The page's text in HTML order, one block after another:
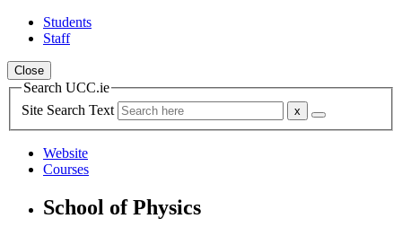
Students
Staff
Close
Search UCC.ie
Site Search Text
Website
Courses
School of Physics